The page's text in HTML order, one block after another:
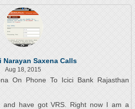
Narayan Saxena Calls
Aug 18, 2015
On Phone To Icici Bank Rajasthan
and have got VRS. Right now I am a